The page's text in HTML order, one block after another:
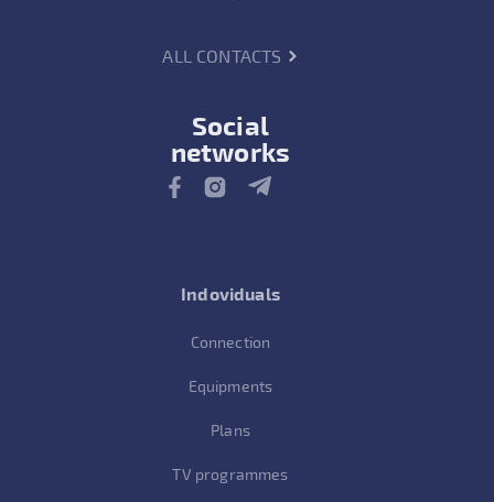
ALL CONTACTS
Social
networks
Indoviduals
Connection
Equipments
Plans
TV programmes